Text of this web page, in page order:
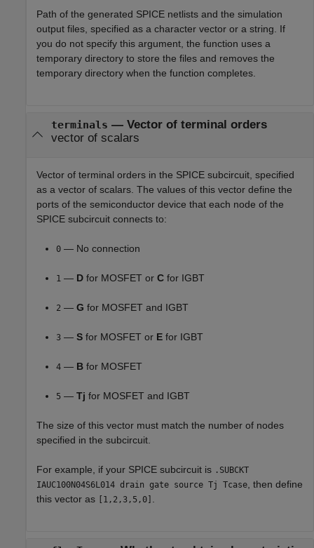
Path of the generated SPICE netlists and the simulation
output files, specified as a character vector or a string. If
you do not specify this argument, the function uses a
temporary directory to store the files and removes the
temporary directory when the function completes.
terminals — Vector of terminal orders
vector of scalars
Vector of terminal orders in the SPICE subcircuit, specified
as a vector of scalars. The values of this vector define the
ports of the semiconductor device that each node of the
SPICE subcircuit connects to:
0 — No connection
1 — D for MOSFET or C for IGBT
2 — G for MOSFET and IGBT
3 — S for MOSFET or E for IGBT
4 — B for MOSFET
5 — Tj for MOSFET and IGBT
The size of this vector must match the number of nodes
specified in the subcircuit.
For example, if your SPICE subcircuit is .SUBCKT
IAUC100N04S6L014 drain gate source Tj Tcase , then define
this vector as [1,2,3,5,0]